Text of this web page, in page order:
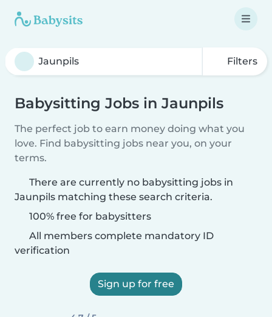
Filters
Babysitting Jobs in Jaunpils
The perfect job to earn money doing what you
love. Find babysitting jobs near you, on your
terms.
There are currently no babysitting jobs in
Jaunpils matching these search criteria.
100% free for babysitters
All members complete mandatory ID
verification
Sign up for free